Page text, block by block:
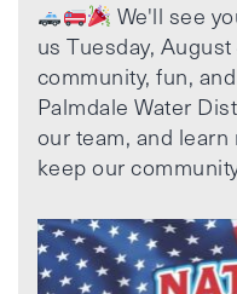
We'll see
us Tuesday,
community, fun,
Palmdale Water
our team, and
keep our